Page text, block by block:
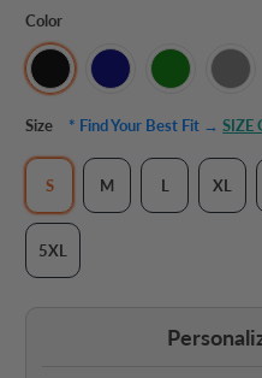
Color
Size * Find Your Best Fit →SIZE
S M L XL
5XL